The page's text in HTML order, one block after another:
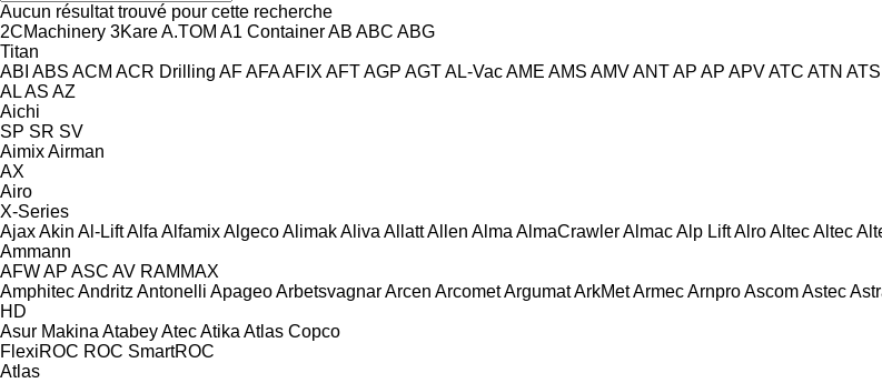
Aucun résultat trouvé pour cette recherche
2CMachinery 3KareA.TOM A1 ContainerAB ABC ABG
Titan
ABI ABS ACM ACR Drilling AFAFAAFIX AFTAGP AGTAL-VacAME AMS AMVANTAP AP APVATC ATN ATS
ALAS AZ
Aichi
SP SR SV
AimixAirman
AX
Airo
X-Series
AjaxAkin Al-LiftAlfa AlfamixAlgecoAlimakAliva AllattAllen Alma AlmaCrawlerAlmacAlp LiftAlroAltecAltec
Ammann
AFWAP ASC AV RAMMAX
AmphitecAndritz Antonelli ApageoArbetsvagnarArcen ArcometArgumatArkMetArmecArnproAscomAstec
HD
Asur Makina AtabeyAtecAtika Atlas Copco
FlexiROC ROC SmartROC
Atlas